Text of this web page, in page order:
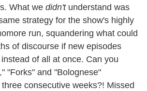
What we didn'tunderstand was
strategy for the show's highly
run, squandering what could
of discourse if new episodes
of all at once. Can you
"Forks" and "Bolognese"
consecutive weeks?! Missed